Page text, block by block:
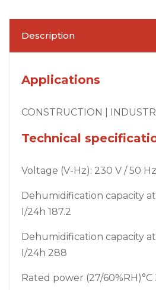
Description
Applications
CONSTRUCTION |
Technical
Voltage (V-Hz): 230 V / 50 Hz
Dehumidification capacity at
I/24h 187.2
Dehumidification capacity
I/24h 288
Rated power (27/